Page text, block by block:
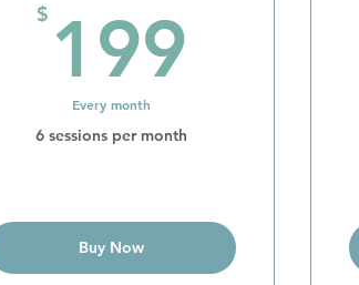
$ 199
Every month
6 sessions per month
Buy Now